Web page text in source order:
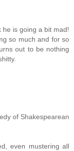
he is going a bit mad!
so much and for so
out to be nothing
of Shakespearean
even mustering all